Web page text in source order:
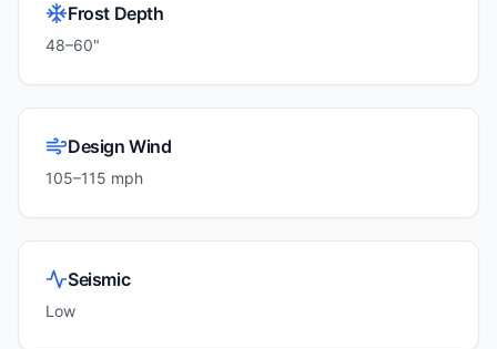
Frost Depth
48–60"
Design Wind
105–115 mph
Seismic
Low